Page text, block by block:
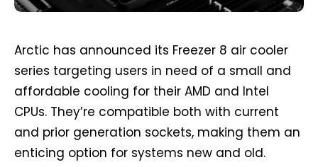
Arctic has announced its Freezer 8 air cooler
series targeting users in need of a small and
affordable cooling for their AMD and Intel
CPUs. They’re compatible both with current
and prior generation sockets, making them an
enticing option for systems new and old.